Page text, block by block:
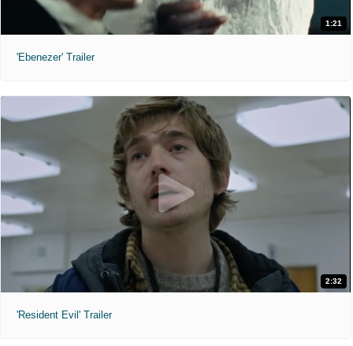
1:21
'Ebenezer' Trailer
2:32
'Resident Evil' Trailer